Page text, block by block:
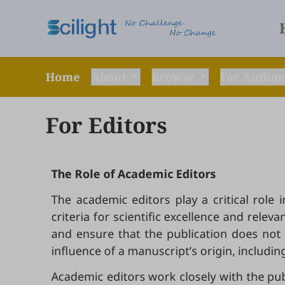
Home
For Editors
The Role of Academic Editors
The academic editors play a critical
criteria for scientific excellence and
and ensure that the publication does
influence of a manuscript’s origin,
Academic editors work closely with the